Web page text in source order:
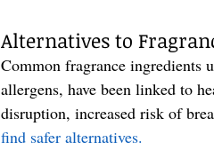
Alternatives to
Common fragrance ingredients
allergens, have been linked to
disruption, increased risk of
find safer alternatives.